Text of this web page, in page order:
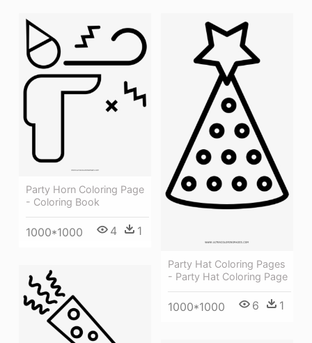
Party Horn Coloring Page
- Coloring Book
1000*1000 4 1
Party Hat Coloring Pages
- Party Hat Coloring Page
1000*1000 6 1